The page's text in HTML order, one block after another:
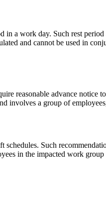
a work day. Such rest
and cannot be used in
reasonable advance
involves a group of
Such
in the impacted work